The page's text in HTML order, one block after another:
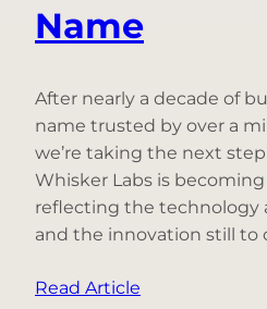
Name
After nearly a decade of
name trusted by over a
we’re taking the next
Whisker Labs is
reflecting the technology
and the innovation still to
Read Article